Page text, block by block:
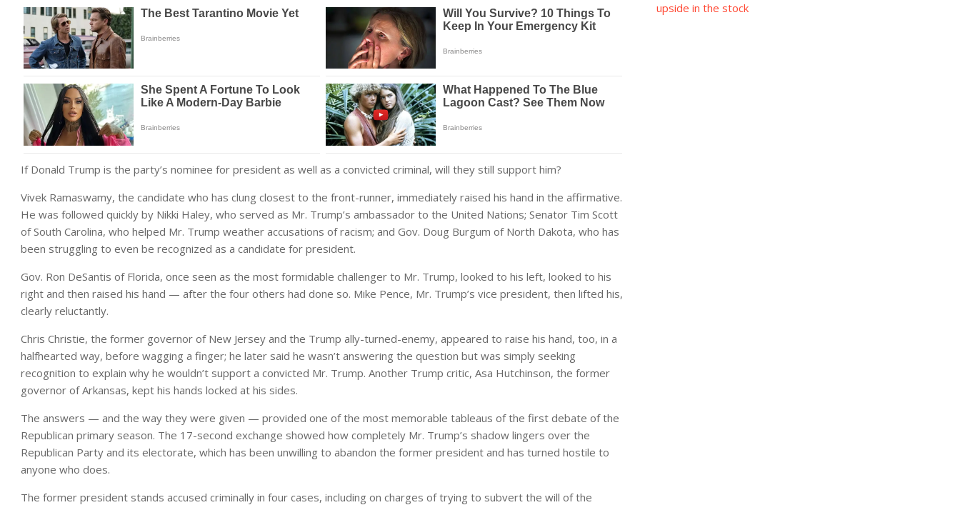
If Donald Trump is the party’s nominee for president as well as a convicted criminal, will they still support him?
Vivek Ramaswamy, the candidate who has clung closest to the front-runner, immediately raised his hand in the affirmative.
He was followed quickly by Nikki Haley, who served as Mr. Trump’s ambassador to the United Nations; Senator Tim Scott
of South Carolina, who helped Mr. Trump weather accusations of racism; and Gov. Doug Burgum of North Dakota, who has
been struggling to even be recognized as a candidate for president.
Gov. Ron DeSantis of Florida, once seen as the most formidable challenger to Mr. Trump, looked to his left, looked to his
right and then raised his hand — after the four others had done so. Mike Pence, Mr. Trump’s vice president, then lifted his,
clearly reluctantly.
Chris Christie, the former governor of New Jersey and the Trump ally-turned-enemy, appeared to raise his hand, too, in a
halfhearted way, before wagging a finger; he later said he wasn’t answering the question but was simply seeking
recognition to explain why he wouldn’t support a convicted Mr. Trump. Another Trump critic, Asa Hutchinson, the former
governor of Arkansas, kept his hands locked at his sides.
The answers — and the way they were given — provided one of the most memorable tableaus of the first debate of the
Republican primary season. The 17-second exchange showed how completely Mr. Trump’s shadow lingers over the
Republican Party and its electorate, which has been unwilling to abandon the former president and has turned hostile to
anyone who does.
The former president stands accused criminally in four cases, including on charges of trying to subvert the will of the
upside in the stock